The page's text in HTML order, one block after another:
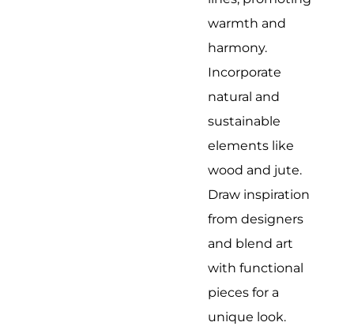
warmth and
harmony.
Incorporate
natural and
sustainable
elements like
wood and jute.
Draw inspiration
from designers
and blend art
with functional
pieces for a
unique look.